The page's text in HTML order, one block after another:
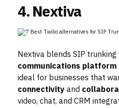
4. Nextiva
Nextiva blends SIP
communications platform
ideal for businesses that
connectivityand
video, chat, and CRM